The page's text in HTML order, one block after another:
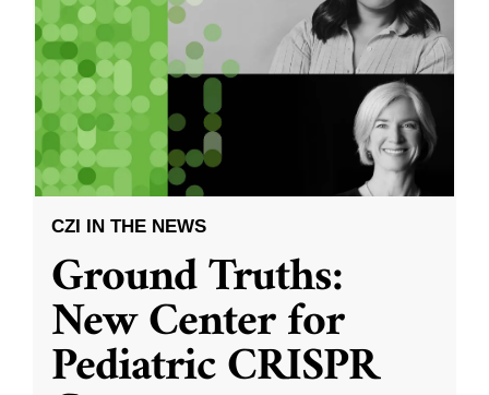
CZI IN THE NEWS
Ground Truths:
New Center for
Pediatric CRISPR